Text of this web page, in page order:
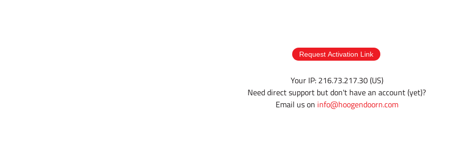
Request Activation Link
Your IP: 216.73.217.30 (US)
Need direct support but don't have an account (yet)?
Email us on info@hoogendoorn.com